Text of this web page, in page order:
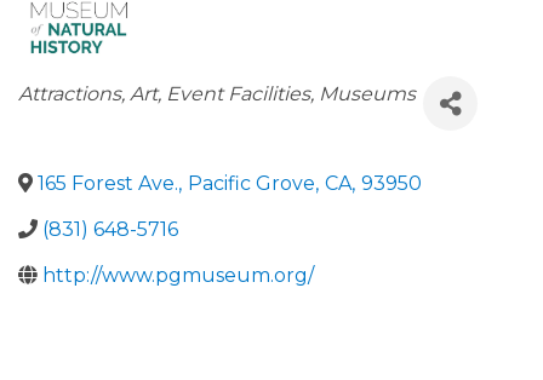
Categories
Attractions Art Event Facilities Museums
165 Forest Ave., Pacific Grove, CA, 93950
(831) 648-5716
http://www.pgmuseum.org/